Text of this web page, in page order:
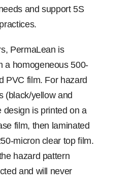
and support 5S
PermaLean is
a homogeneous 500-
PVC film. For hazard
(black/yellow and
design is printed on a
film, then laminated
micron clear top film.
hazard pattern
and will never